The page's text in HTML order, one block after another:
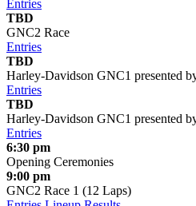
Entries
TBD
GNC2 Race
Entries
TBD
Harley-Davidson GNC1 presented
Entries
TBD
Harley-Davidson GNC1 presented
Entries
6:30 pm
Opening Ceremonies
9:00 pm
GNC2 Race 1 (12 Laps)